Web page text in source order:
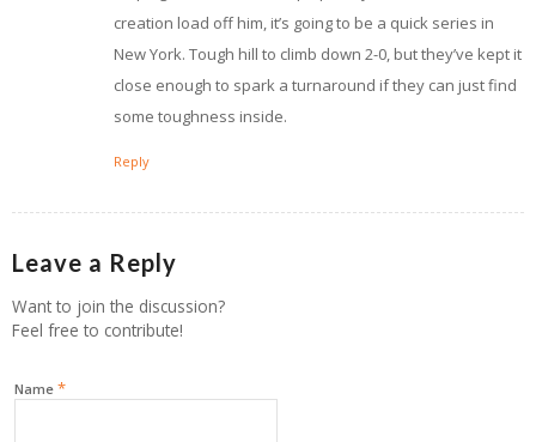
creation load off him, it’s going to be a quick series in
New York. Tough hill to climb down 2-0, but they’ve kept it
close enough to spark a turnaround if they can just find
some toughness inside.
Reply
Leave a Reply
Want to join the discussion?
Feel free to contribute!
Name *